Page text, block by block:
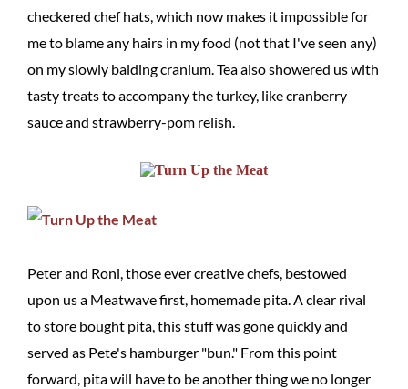
checkered chef hats, which now makes it impossible for
me to blame any hairs in my food (not that I've seen any)
on my slowly balding cranium. Tea also showered us with
tasty treats to accompany the turkey, like cranberry
sauce and strawberry-pom relish.
Peter and Roni, those ever creative chefs, bestowed
upon us a Meatwave first, homemade pita. A clear rival
to store bought pita, this stuff was gone quickly and
served as Pete's hamburger "bun." From this point
forward, pita will have to be another thing we no longer